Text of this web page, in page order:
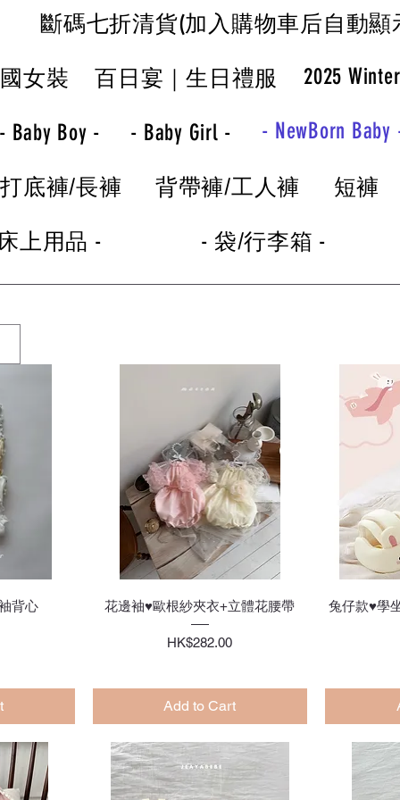
斷碼七折清貨(加入購物車后自動顯
女裝 百日宴｜生日禮服 2025 Winter
- Baby Boy - - Baby Girl - - NewBorn Baby
打底褲/長褲 背帶褲/工人褲 短褲
上用品 - - 袋/行李箱 -
背心 Quick View
花邊袖♥歐根紗夾衣+立體花腰帶
Price
HK$282.00
Add to Cart
兔仔款♥學